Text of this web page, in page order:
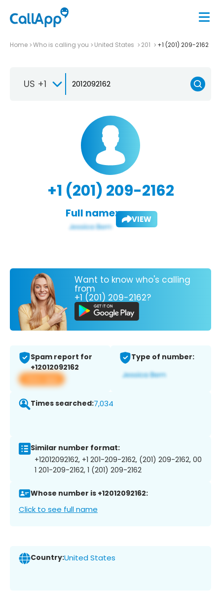
Home Who is calling you United States 201 +1 (201) 209-2162
US +1
+1 (201) 209-2162
Full name: VIEW
Want to know who's calling
from
+1 (201) 209-2162?
Spam report for
+12012092162
View app
Type of number:
Times searched:7,034
Similar number format:
+12012092162, +1 201-209-2162, (201) 209-2162, 00
1 201-209-2162, 1 (201) 209-2162
Whose number is +12012092162:
Click to see full name
Country:United States